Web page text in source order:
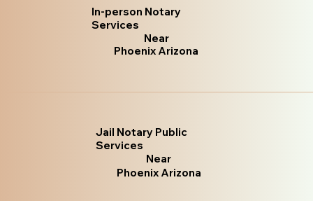
In-person Notary
Services
Near
Phoenix Arizona
Jail Notary Public
Services
Near
Phoenix Arizona